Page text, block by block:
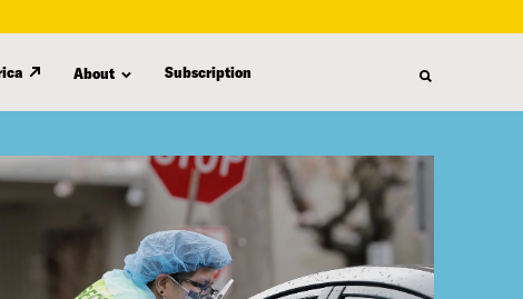
About Subscription